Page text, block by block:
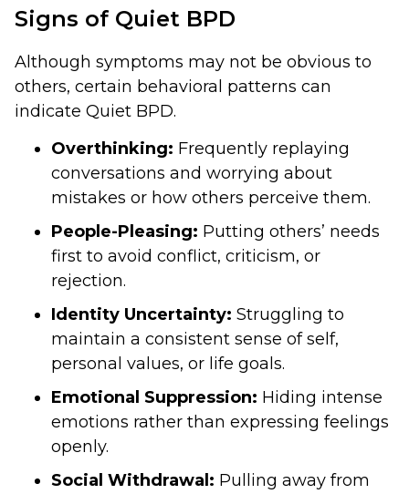
Signs of Quiet BPD
Although symptoms may not be obvious to
others, certain behavioral patterns can
indicate Quiet BPD.
Overthinking: Frequently replaying
conversations and worrying about
mistakes or how others perceive them.
People-Pleasing: Putting others’ needs
first to avoid conflict, criticism, or
rejection.
Identity Uncertainty: Struggling to
maintain a consistent sense of self,
personal values, or life goals.
Emotional Suppression: Hiding intense
emotions rather than expressing feelings
openly.
Social Withdrawal: Pulling away from